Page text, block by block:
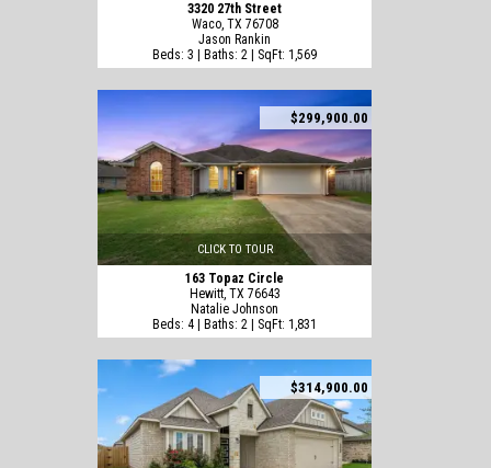
3320 27th Street
Waco, TX 76708
Jason Rankin
Beds: 3 | Baths: 2 | SqFt: 1,569
$299,900.00
CLICK TO TOUR
163 Topaz Circle
Hewitt, TX 76643
Natalie Johnson
Beds: 4 | Baths: 2 | SqFt: 1,831
$314,900.00